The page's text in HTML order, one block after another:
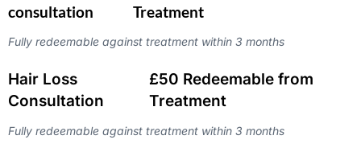
consultation
Treatment
Fully redeemable against treatment within 3 months
Hair Loss
Consultation
£50 Redeemable from
Treatment
Fully redeemable against treatment within 3 months